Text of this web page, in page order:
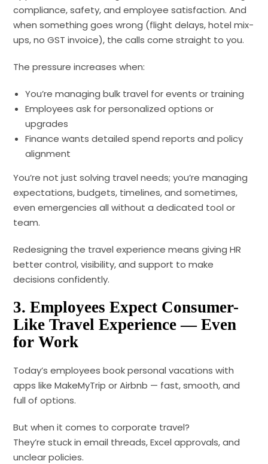
compliance, safety, and employee satisfaction. And
when something goes wrong (flight delays, hotel mix-
ups, no GST invoice), the calls come straight to you.
The pressure increases when:
You’re managing bulk travel for events or training
Employees ask for personalized options or
upgrades
Finance wants detailed spend reports and policy
alignment
You’re not just solving travel needs; you’re managing
expectations, budgets, timelines, and sometimes,
even emergencies all without a dedicated tool or
team.
Redesigning the travel experience means giving HR
better control, visibility, and support to make
decisions confidently.
3. Employees Expect Consumer-
Like Travel Experience — Even
for Work
Today’s employees book personal vacations with
apps like MakeMyTrip or Airbnb — fast, smooth, and
full of options.
But when it comes to corporate travel?
They’re stuck in email threads, Excel approvals, and
unclear policies.